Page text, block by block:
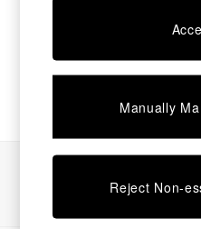
Beds
Chest of Drawers
Desks
Dining Tables
Dining Chairs
Dressing Tables
Garden Furniutre
We found no results
Manually
Reject Non-